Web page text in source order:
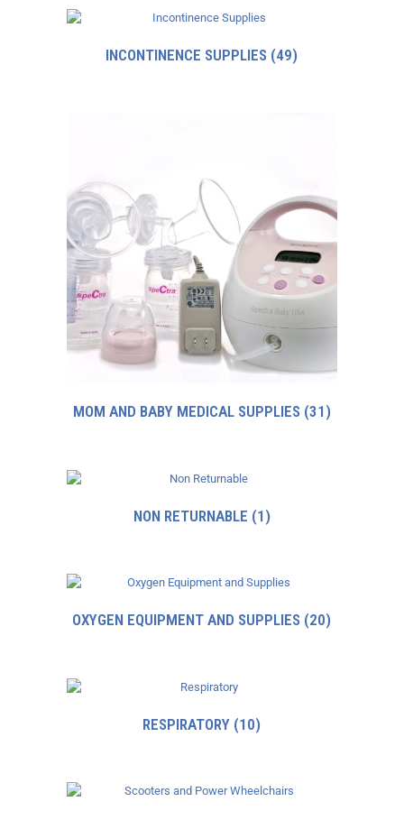
INCONTINENCE SUPPLIES (49)
MOM AND BABY MEDICAL SUPPLIES (31)
NON RETURNABLE (1)
OXYGEN EQUIPMENT AND SUPPLIES (20)
RESPIRATORY (10)